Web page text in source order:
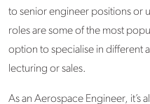
to senior engineer positions or
roles are some of the most
option to specialise in different
lecturing or sales.
As an Aerospace Engineer, it’s